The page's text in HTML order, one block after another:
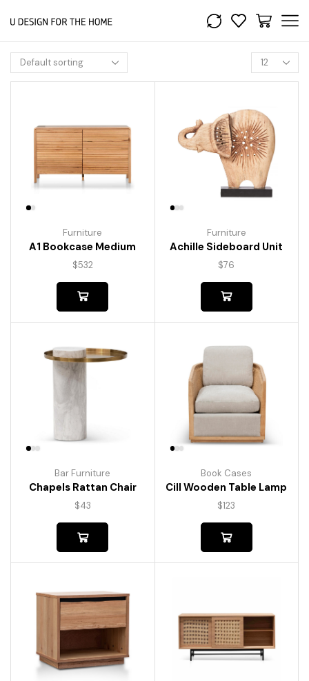
Furniture
A1 Bookcase Medium
$532
Furniture
Achille Sideboard Unit
$76
Bar Furniture
Chapels Rattan Chair
$43
Book Cases
Cill Wooden Table Lamp
$123